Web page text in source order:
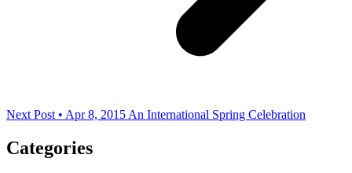
Next Post • Apr 8, 2015 An International Spring Celebration
Categories